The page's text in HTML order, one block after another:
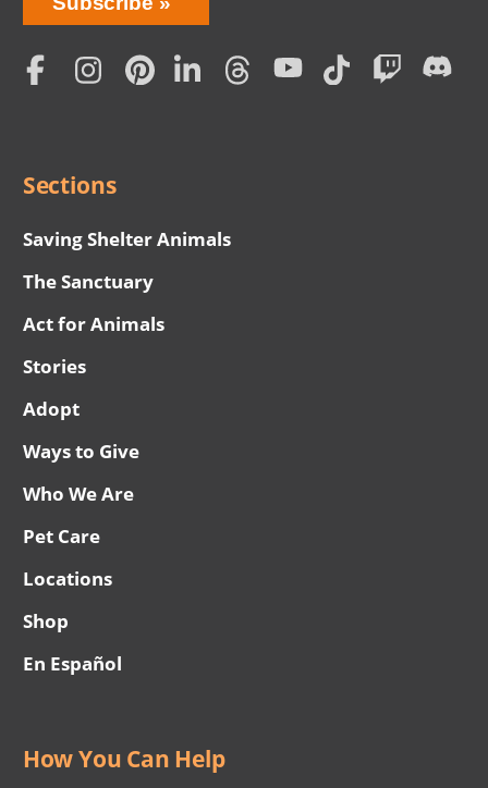
Love
Home
Subscription
Social
Sections
Saving Shelter Animals
The Sanctuary
Act for Animals
Stories
Adopt
Ways to Give
Who We Are
Pet Care
Locations
Shop
En Español
How You Can Help